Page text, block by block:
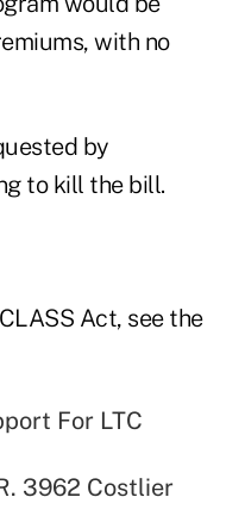
with no
by
to kill the bill.
Act, see the
For LTC
3962 Costlier